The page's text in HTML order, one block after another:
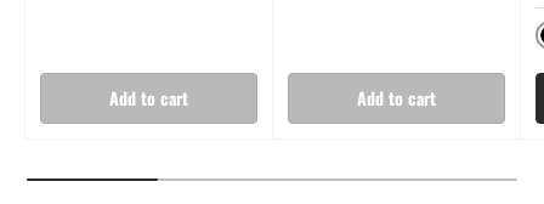
Add to cart Add to cart